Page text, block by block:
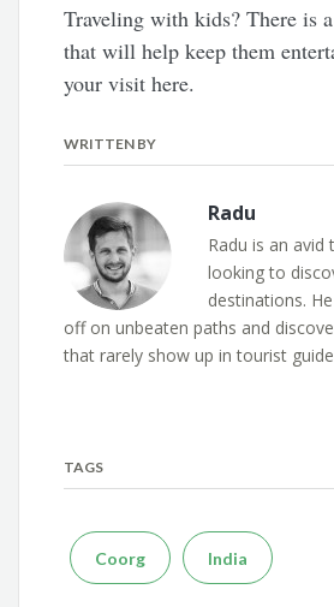
Traveling with kids? There is
that will help keep them
your visit here.
WRITTEN BY
Radu
Radu is an avid
looking to
destinations.
off on unbeaten paths and
that rarely show up in tourist
TAGS
Coorg India